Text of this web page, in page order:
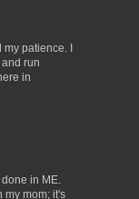
patience. I
run
in
in ME.
my mom; it's